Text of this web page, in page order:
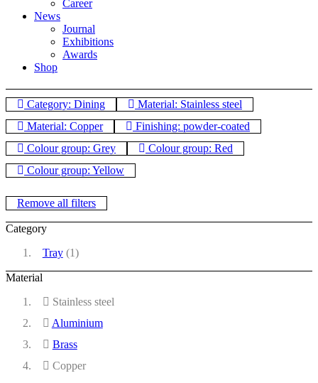
Career
News
Journal
Exhibitions
Awards
Shop
Category: Dining
Material: Stainless steel
Material: Copper
Finishing: powder-coated
Colour group: Grey
Colour group: Red
Colour group: Yellow
Remove all filters
Category
Tray(1)
Material
Stainless steel
Aluminium
Brass
Copper